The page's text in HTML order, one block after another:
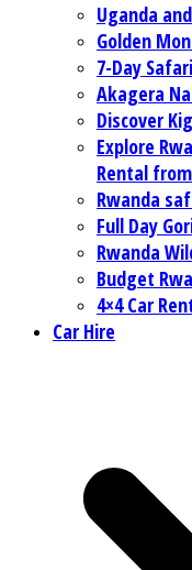
Uganda
Golden
7-Day
Akagera
Discover
Explore
Rental
Rwanda
Full Day
Rwanda
Budget
4×4 Car
Car Hire